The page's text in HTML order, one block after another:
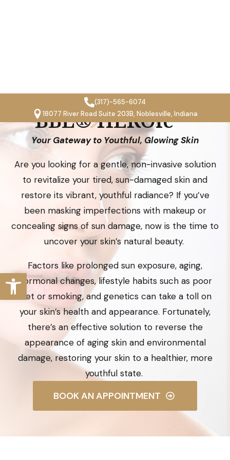
Open toolbar
revitalyze med spa
BBL® HEROic™
Your Gateway to Youthful, Glowing Skin
Are you looking for a gentle, non-invasive solution
to revitalize your tired, sun-damaged skin and
restore its vibrant, youthful radiance? If you’ve
been masking imperfections with makeup or
concealing signs of sun damage, now is the time to
uncover your skin’s natural beauty.
Factors like prolonged sun exposure, aging,
hormonal changes, lifestyle habits such as poor
diet or smoking, and genetics can take a toll on
your skin’s health and appearance. Fortunately,
there’s an effective solution to reverse the
appearance of aging skin and environmental
damage, restoring your skin to a healthier, more
youthful state.
BOOK AN APPOINTMENT